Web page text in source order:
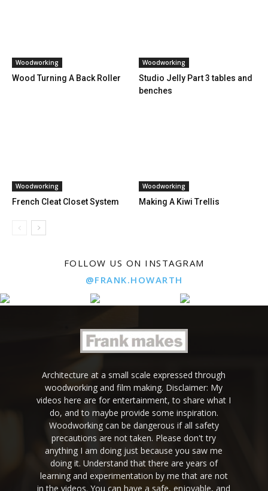
Woodworking
Wood Turning A Back Roller
Woodworking
Studio Jelly Part 3 tables and
benches
Woodworking
French Cleat Closet System
Woodworking
Making A Kiwi Trellis
FOLLOW US ON INSTAGRAM
@FRANK.HOWARTH
Architecture at a small scale expressed through
woodworking and film making. Disclaimer: My
videos here are for entertainment, to share what I
do, and to maybe provide some inspiration.
Woodworking can be dangerous if all safety
precautions are not taken. Please don't try
anything I am doing just because you saw me
doing it. Understand that there are years of
learning and experimentation by me that are not
in the videos. You can have a safe, enjoyable, and